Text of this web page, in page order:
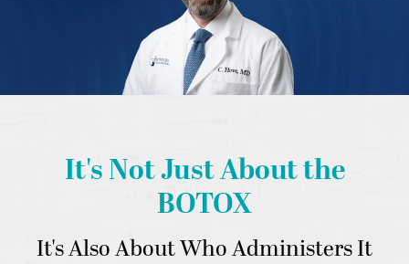
It's Not JustAbout the
BOTOX
It's Also About Who Administers It